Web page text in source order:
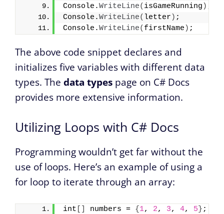
Console.WriteLine( isGameRunning )
Console.WriteLine( letter ) ;
Console.WriteLine( firstName ) ;
The above code snippet declares and
initializes five variables with different data
types. The data types page on C# Docs
provides more extensive information.
Utilizing Loops with C# Docs
Programming wouldn’t get far without the
use of loops. Here’s an example of using a
for loop to iterate through an array:
int numbers = { 1, 2, 3, 4, 5 } ;